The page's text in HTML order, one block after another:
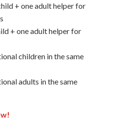
+ one adult helper for
+ one adult helper for
children in the same
adults in the same